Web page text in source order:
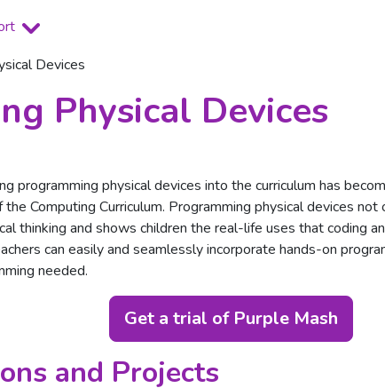
Devices
Physical Devices
programming physical devices into the curriculum has
Computing Curriculum. Programming physical devices
thinking and shows children the real-life uses that coding
can easily and seamlessly incorporate hands-on
needed.
Get a trial of Purple Mash
and Projects